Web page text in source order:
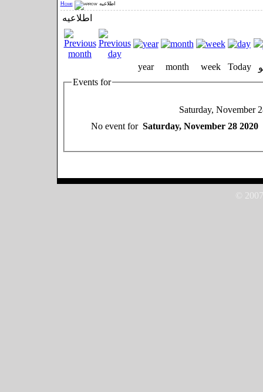
Home اطلاعیه
اطلاعیه
year month week Today
Events for
Saturday, November
No event for Saturday, November 28 2020
©